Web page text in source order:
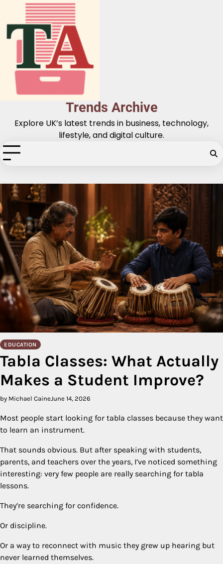
content
Trends Archive
Explore UK’s latest trends in business, technology,
lifestyle, and digital culture.
EDUCATION
Tabla Classes: What Actually
Makes a Student Improve?
by Michael CaineJune 14, 2026
Most people start looking for tabla classes because they want
to learn an instrument.
That sounds obvious. But after speaking with students,
parents, and teachers over the years, I’ve noticed something
interesting: very few people are really searching for tabla
lessons.
They’re searching for confidence.
Or discipline.
Or a way to reconnect with music they grew up hearing but
never learned themselves.